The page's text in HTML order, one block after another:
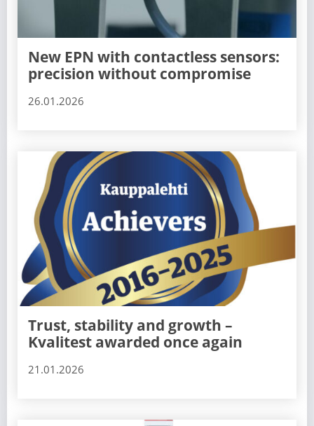
New EPN with contactless sensors:
precision without compromise
26.01.2026
Trust, stability and growth –
Kvalitest awarded once again
21.01.2026